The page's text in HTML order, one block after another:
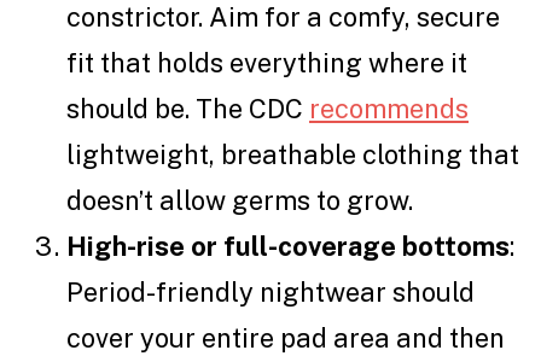
constrictor. Aim for a comfy, secure
fit that holds everything where it
should be. The CDC recommends
lightweight, breathable clothing that
doesn’t allow germs to grow.
High-rise or full-coverage bottoms:
Period-friendly nightwear should
cover your entire pad area and then